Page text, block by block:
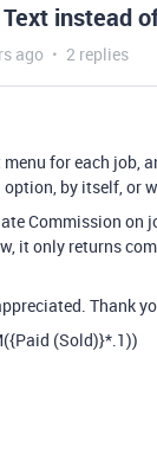
instead
ago 2 replies
for each job,
option, by itself, or
Commission on
it only returns
Thank
(Sold)}*.1))